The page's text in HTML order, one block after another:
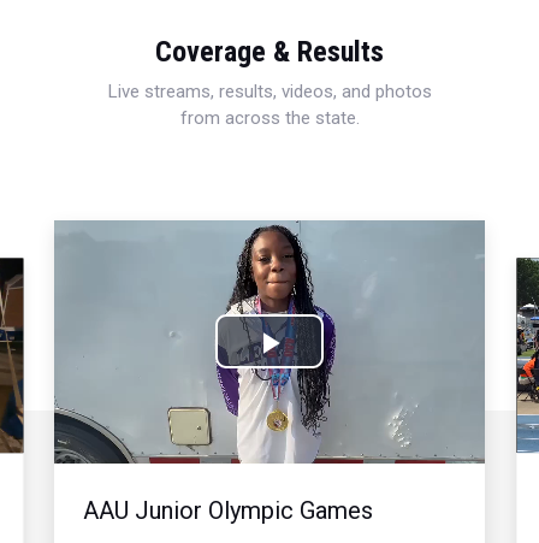
Coverage & Results
Live streams, results, videos, and photos
from across the state.
Play
Video
AAU Junior Olympic Games